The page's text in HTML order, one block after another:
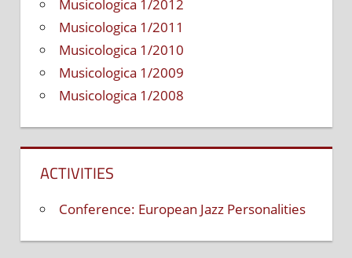
Musicologica 1/2012
Musicologica 1/2011
Musicologica 1/2010
Musicologica 1/2009
Musicologica 1/2008
ACTIVITIES
Conference: European Jazz Personalities